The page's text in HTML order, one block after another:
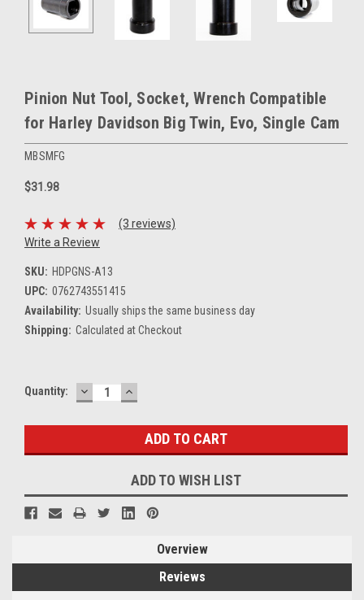
Pinion Nut Tool, Socket, Wrench Compatible
for Harley Davidson Big Twin, Evo, Single Cam
MBSMFG
$31.98
(3 reviews)
Write a Review
SKU: HDPGNS-A13
UPC: 0762743551415
Availability: Usually ships the same business day
Shipping: Calculated at Checkout
Current
Quantity: DECREASE
QUANTITY:
INCREASE
QUANTITY:
ADD TO WISH LIST
Overview
Reviews